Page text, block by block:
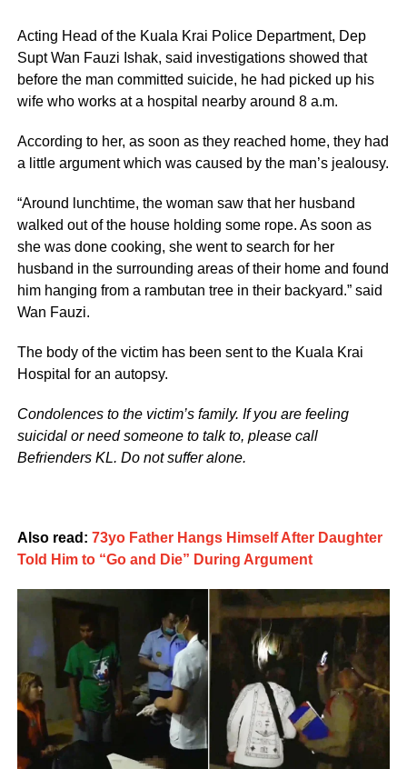
Acting Head of the Kuala Krai Police Department, Dep
Supt Wan Fauzi Ishak, said investigations showed that
before the man committed suicide, he had picked up his
wife who works at a hospital nearby around 8 a.m.
According to her, as soon as they reached home, they had
a little argument which was caused by the man’s jealousy.
“Around lunchtime, the woman saw that her husband
walked out of the house holding some rope. As soon as
she was done cooking, she went to search for her
husband in the surrounding areas of their home and found
him hanging from a rambutan tree in their backyard.” said
Wan Fauzi.
The body of the victim has been sent to the Kuala Krai
Hospital for an autopsy.
Condolences to the victim’s family. If you are feeling
suicidal or need someone to talk to, please call
Befrienders KL. Do not suffer alone.
Also read: 73yo Father Hangs Himself After Daughter
Told Him to “Go and Die” During Argument